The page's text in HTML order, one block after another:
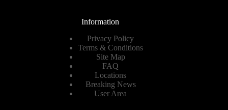
Information
Privacy Policy
Terms & Conditions
Site Map
FAQ
Locations
Breaking News
User Area